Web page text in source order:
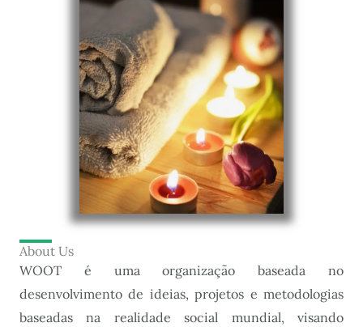
About Us
WOOT é uma organização baseada no
desenvolvimento de ideias, projetos e metodologias
baseadas na realidade social mundial, visando